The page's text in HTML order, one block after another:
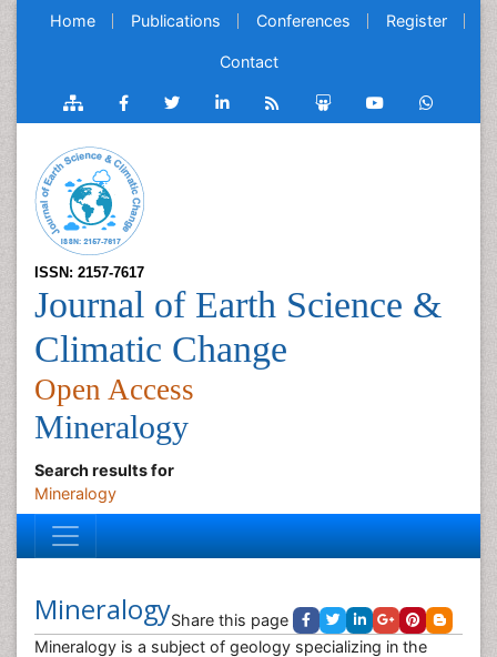
Home Publications Conferences Register
Contact
ISSN: 2157-7617
Journal of Earth Science &
Climatic Change
Open Access
Mineralogy
Search results for
Mineralogy
MineralogyShare this page
Mineralogy is a subject of geology specializing in the